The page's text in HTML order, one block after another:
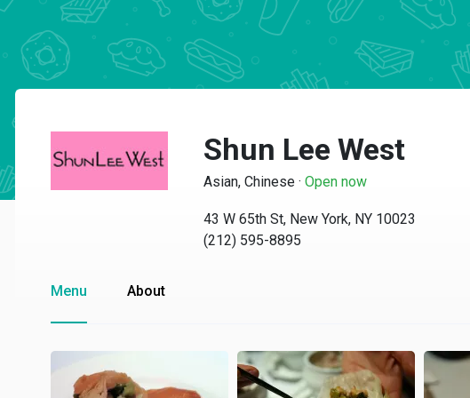
Shun Lee West
Asian, Chinese · Open now
43 W 65th St, New York, NY 10023
(212) 595-8895
Menu About